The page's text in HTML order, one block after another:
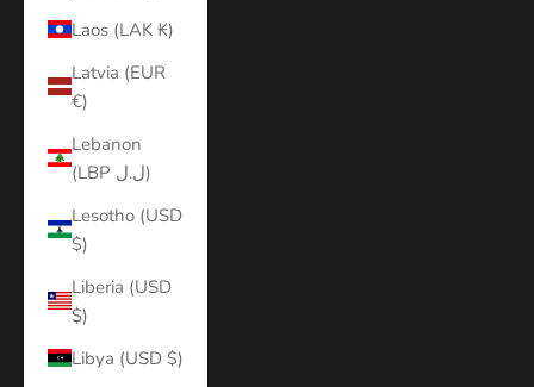
Laos (LAK ₭)
Latvia (EUR
€)
Lebanon
(LBP ل.ل)
Lesotho (USD
$)
Liberia (USD
$)
Libya (USD $)